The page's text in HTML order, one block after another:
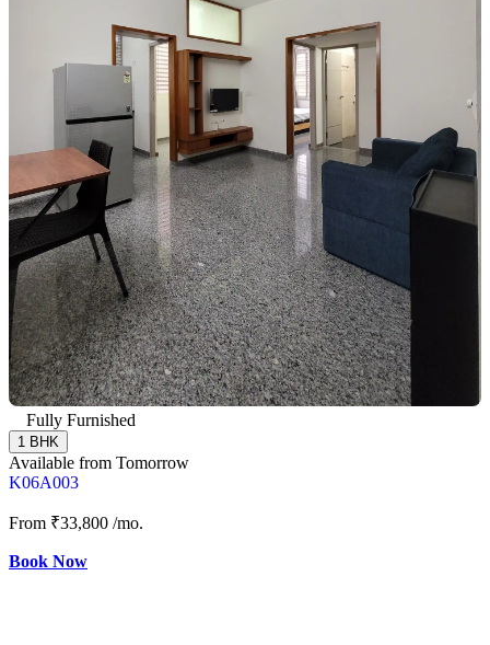
Fully Furnished
1 BHK
Available from Tomorrow
K06A003
From ₹33,800 /mo.
Book Now